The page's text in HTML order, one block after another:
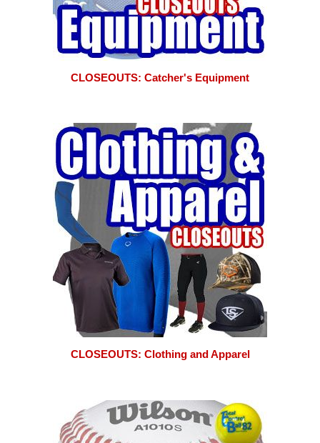
CLOSEOUTS: Catcher's Equipment
CLOSEOUTS: Clothing and Apparel